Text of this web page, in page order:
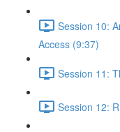
Session 10:
Access (9:37)
Session 11:
Session 12: